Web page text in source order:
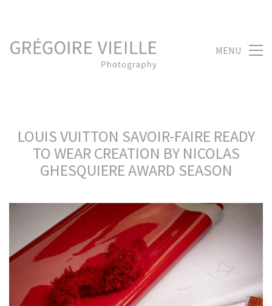
MENU
LOUIS VUITTON SAVOIR-FAIRE READY
TO WEAR CREATION BY NICOLAS
GHESQUIERE AWARD SEASON